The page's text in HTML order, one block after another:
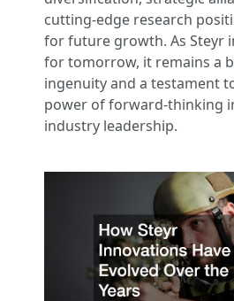
cutting-edge research
for future growth. As Steyr
for tomorrow, it remains a
ingenuity and a testament
power of forward-thinking
industry leadership.